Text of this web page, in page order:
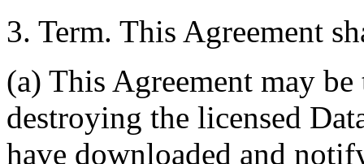
3. Term. This Agreement
(a) This Agreement may
destroying the licensed
have downloaded and